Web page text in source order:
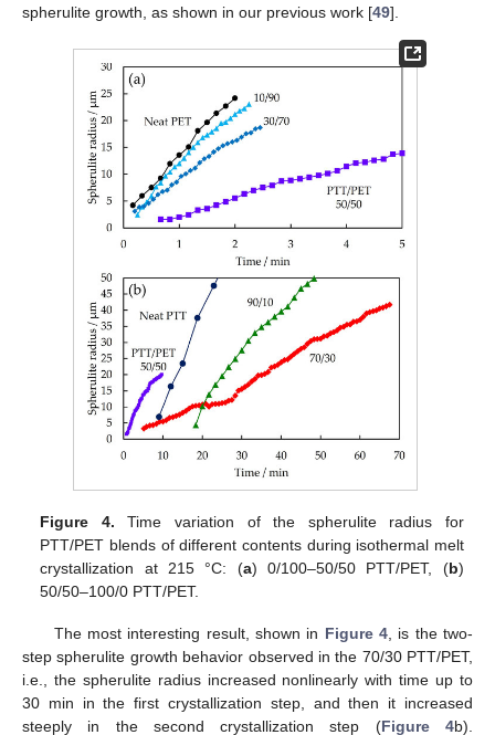
spherulite growth, as shown in our previous work [49].
Figure 4. Time variation of the spherulite radius for
PTT/PET blends of different contents during isothermal melt
crystallization at 215 °C: (a) 0/100–50/50 PTT/PET, (b)
50/50–100/0 PTT/PET.
The most interesting result, shown in Figure 4, is the two-
step spherulite growth behavior observed in the 70/30 PTT/PET,
i.e., the spherulite radius increased nonlinearly with time up to
30 min in the first crystallization step, and then it increased
steeply in the second crystallization step (Figure 4b).